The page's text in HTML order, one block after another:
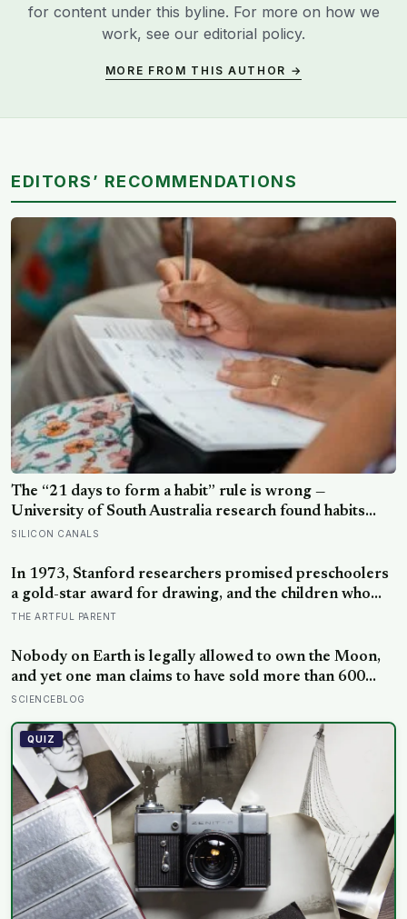
for content under this byline. For more on how we
work, see our editorial policy.
MORE FROM THIS AUTHOR →
EDITORS’ RECOMMENDATIONS
The “21 days to form a habit” rule is wrong —
University of South Australia research found habits
begin forming around 59 days in, and can take up to
is finally getting started
SILICON CANALS
In 1973, Stanford researchers promised preschoolers
a gold-star award for drawing, and the children who
drew for the prize later drew less and made worse
THE ARTFUL PARENT
Nobody on Earth is legally allowed to own the Moon,
and yet one man claims to have sold more than 600
million acres of it
SCIENCEBLOG
QUIZ